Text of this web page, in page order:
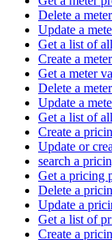
Delete a
Update a
Get a list of
Create a
Get a meter
Delete a
Update a
Get a list of
Create a
Update or
search a
Get a pricing
Delete a
Update a
Get a list of
Create a